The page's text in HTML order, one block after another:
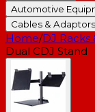
Automotive
Cables & Adaptors
Home/DJ Racks
Dual CDJ Stand